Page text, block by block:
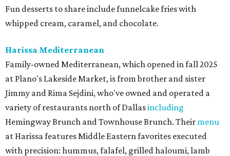
Fun desserts to share include funnelcake fries with
whipped cream, caramel, and chocolate.
Harissa Mediterranean
Family-owned Mediterranean, which opened in fall 2025
at Plano's Lakeside Market, is from brother and sister
Jimmy and Rima Sejdini, who've owned and operated a
variety of restaurants north of Dallasincluding
Hemingway Brunch and Townhouse Brunch. Their menu
at Harissa features Middle Eastern favorites executed
with precision: hummus, falafel, grilled haloumi, lamb